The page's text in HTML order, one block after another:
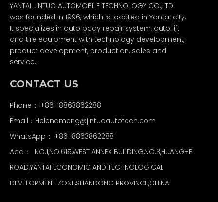
YANTAI JINTUO AUTOMOBILE TECHNOLOGY CO.,LTD.
was founded in 1996, which is located in Yantai city.
It specializes in auto body repair system, auto lift
and tire equipment with technology development,
product development, production, sales and
service.
CONTACT US
Phone： +86-18863862288
Email： Helenameng@jintuoautotech.com
WhatsApp： +86 18863862288
Add： NO.1,NO.615,WEST ANNEX BUILDING,NO.3,HUANGHE
ROAD,YANTAI ECONOMIC AND TECHNOLOGICAL
DEVELOPMENT ZONE,SHANDONG PROVINCE,CHINA